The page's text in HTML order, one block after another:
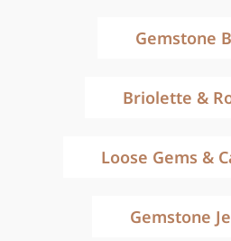
Gemstone
Briolette &
Loose Gems &
Gemstone